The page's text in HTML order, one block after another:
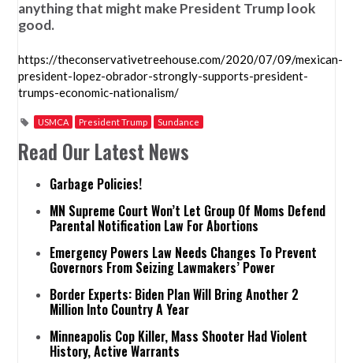
anything that might make President Trump look
good.
https://theconservativetreehouse.com/2020/07/09/mexican-
president-lopez-obrador-strongly-supports-president-
trumps-economic-nationalism/
USMCA President Trump Sundance
Read Our Latest News
Garbage Policies!
MN Supreme Court Won’t Let Group Of Moms Defend
Parental Notification Law For Abortions
Emergency Powers Law Needs Changes To Prevent
Governors From Seizing Lawmakers’ Power
Border Experts: Biden Plan Will Bring Another 2
Million Into Country A Year
Minneapolis Cop Killer, Mass Shooter Had Violent
History, Active Warrants